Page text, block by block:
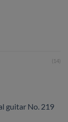
(14)
guitar No. 219